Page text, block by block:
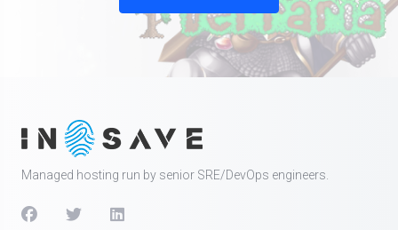
Managed hosting run by senior SRE/DevOps engineers.